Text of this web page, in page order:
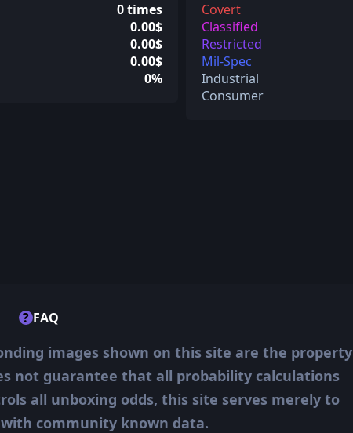
0 times
0.00$
0.00$
0.00$
0%
Covert
Classified
Restricted
Mil-Spec
Industrial
Consumer
? FAQ
images shown on this site are the property
not guarantee that all probability calculations
all unboxing odds, this site serves merely to
community known data.